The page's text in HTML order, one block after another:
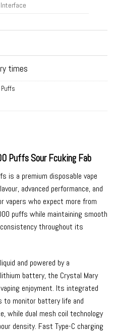
times
Puffs
Puffs Sour Fcuking Fab
is a premium disposable vape
advanced performance, and
vapers who expect more from
puffs while maintaining smooth
throughout its
and powered by a
battery, the Crystal Mary
enjoyment. Its integrated
to monitor battery life and
while dual mesh coil technology
density. Fast Type-C charging